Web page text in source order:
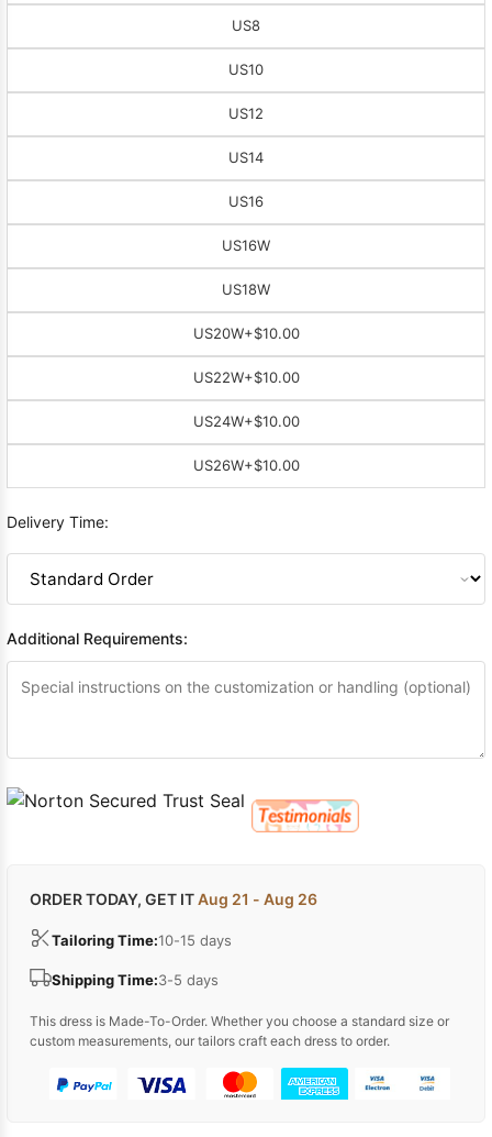
US8
US10
US12
US14
US16
US16W
US18W
US20W+$10.00
US22W+$10.00
US24W+$10.00
US26W+$10.00
Delivery Time:
Additional Requirements:
ORDER TODAY, GET ITAug 21 - Aug 26
Tailoring Time:10-15 days
Shipping Time:3-5 days
This dress is Made-To-Order. Whether you choose a standard size or
custom measurements, our tailors craft each dress to order.